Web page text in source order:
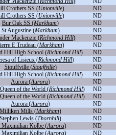
Crothers SS (Unionville) ND
Crothers SS (Unionville) ND
Bur Oak SS (Markham) ND
St Augustine (Markham) ND
Mackenzie (Richmond Hill) ND
E Trudeau (Markham) ND
Hill High School (Richmond Hill) ND
of Lisieux (Richmond Hill) ND
Stouffville (Stouffville) ND
Hill High School (Richmond Hill) ND
Aurora (Aurora) ND
of the World (Richmond Hill) ND
of the World (Richmond Hill) ND
Aurora (Aurora) ND
Milliken Mills (Markham) ND
Stephen Lewis (Thornhill) ND
Maximilian Kolbe (Aurora) ND
Maximilian Kolbe (Aurora) ND